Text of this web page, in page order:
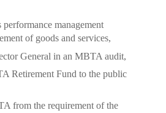
management
of goods and services,
General in an MBTA audit,
Retirement Fund to the public
from the requirement of the